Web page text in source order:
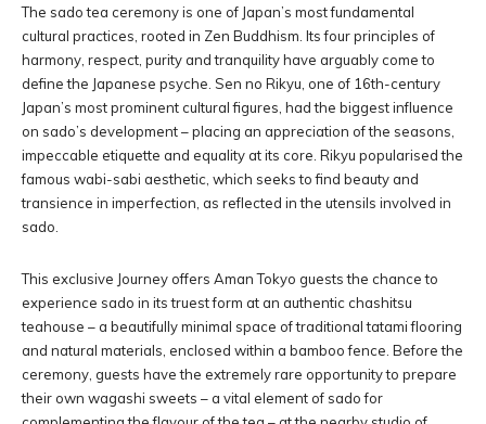
The sado tea ceremony is one of Japan’s most fundamental
cultural practices, rooted in Zen Buddhism. Its four principles of
harmony, respect, purity and tranquility have arguably come to
define the Japanese psyche. Sen no Rikyu, one of 16th-century
Japan’s most prominent cultural figures, had the biggest influence
on sado’s development – placing an appreciation of the seasons,
impeccable etiquette and equality at its core. Rikyu popularised the
famous wabi-sabi aesthetic, which seeks to find beauty and
transience in imperfection, as reflected in the utensils involved in
sado.
This exclusive Journey offers Aman Tokyo guests the chance to
experience sado in its truest form at an authentic chashitsu
teahouse – a beautifully minimal space of traditional tatami flooring
and natural materials, enclosed within a bamboo fence. Before the
ceremony, guests have the extremely rare opportunity to prepare
their own wagashi sweets – a vital element of sado for